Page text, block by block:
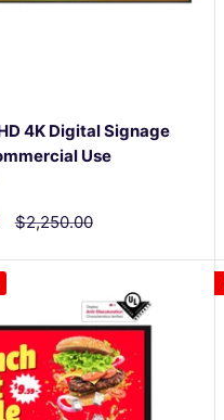
4K Digital Signage
Use
Regular
price
$2,250.00